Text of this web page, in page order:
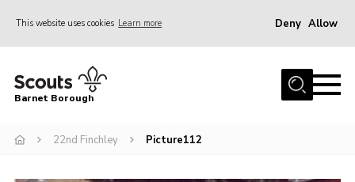
This website uses cookies Learn more Deny Allow
Home
Info for parents
Barnet Borough
22nd Finchley Picture112